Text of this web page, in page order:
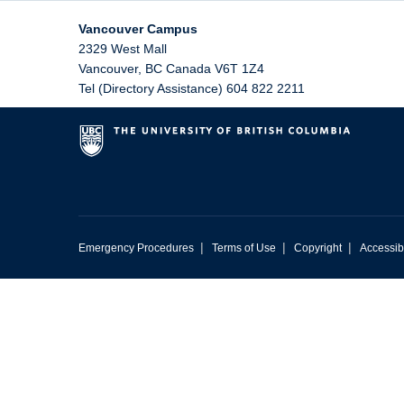
Vancouver Campus
2329 West Mall
Vancouver, BC Canada V6T 1Z4
Tel (Directory Assistance) 604 822 2211
Emergency Procedures | Terms of Use | Copyright |